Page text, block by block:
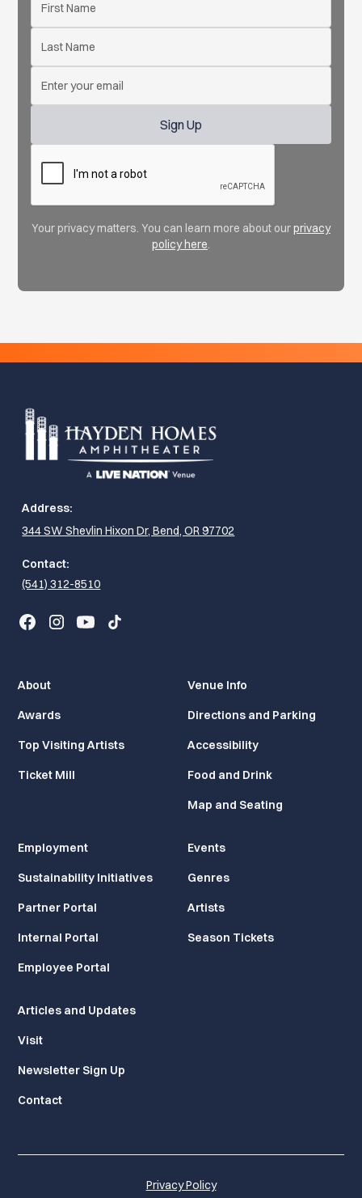
Your privacy matters. You can learn more about ourprivacy
policy here.
Address:
344 SW Shevlin Hixon Dr, Bend, OR 97702
Contact:
(541) 312-8510
About
Awards
Top Visiting Artists
Ticket Mill
Venue Info
Directions and Parking
Accessibility
Food and Drink
Map and Seating
Employment
Sustainability Initiatives
Partner Portal
Internal Portal
Employee Portal
Events
Genres
Artists
Season Tickets
Articles and Updates
Visit
Newsletter Sign Up
Contact
Privacy Policy